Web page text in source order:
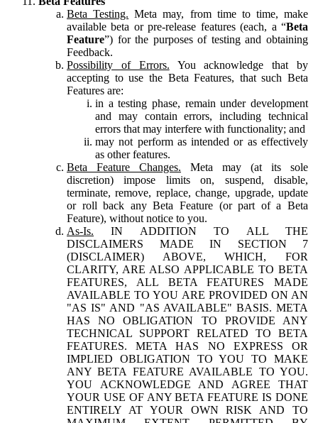
Beta Testing. Meta may, from time to time, make
available beta or pre-release features (each, a “Beta
Feature”) for the purposes of testing and obtaining
Feedback.
Possibility of Errors. You acknowledge that by
accepting to use the Beta Features, that such Beta
Features are:
in a testing phase, remain under development
and may contain errors, including technical
errors that may interfere with functionality; and
may not perform as intended or as effectively
as other features.
Beta Feature Changes. Meta may (at its sole
discretion) impose limits on, suspend, disable,
terminate, remove, replace, change, upgrade, update
or roll back any Beta Feature (or part of a Beta
Feature), without notice to you.
As-Is. IN ADDITION TO ALL THE
DISCLAIMERS MADE IN SECTION 7
(DISCLAIMER) ABOVE, WHICH, FOR
CLARITY, ARE ALSO APPLICABLE TO BETA
FEATURES, ALL BETA FEATURES MADE
AVAILABLE TO YOU ARE PROVIDED ON AN
"AS IS" AND "AS AVAILABLE" BASIS. META
HAS NO OBLIGATION TO PROVIDE ANY
TECHNICAL SUPPORT RELATED TO BETA
FEATURES. META HAS NO EXPRESS OR
IMPLIED OBLIGATION TO YOU TO MAKE
ANY BETA FEATURE AVAILABLE TO YOU.
YOU ACKNOWLEDGE AND AGREE THAT
YOUR USE OF ANY BETA FEATURE IS DONE
ENTIRELY AT YOUR OWN RISK AND TO